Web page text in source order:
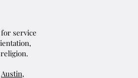
service
Austin,